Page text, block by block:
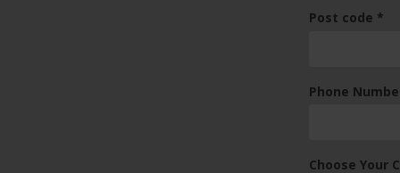
Post code *
Phone
Choose Your